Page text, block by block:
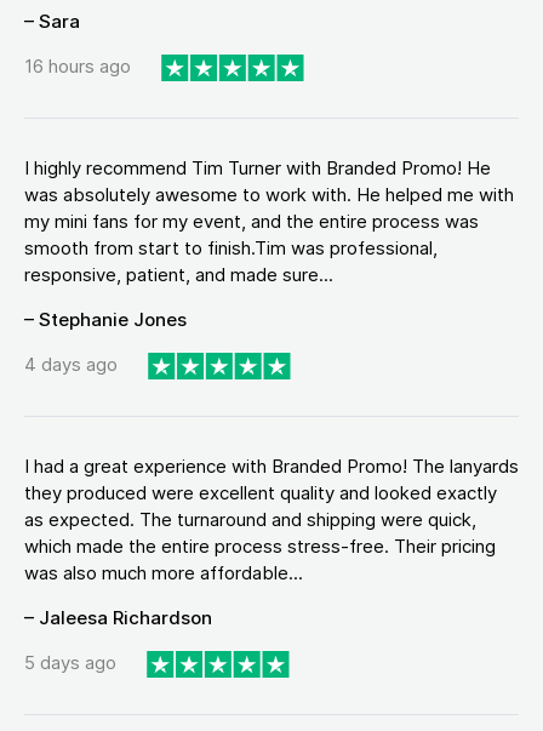
– Sara
16 hours ago
I highly recommend Tim Turner with Branded Promo! He
was absolutely awesome to work with. He helped me with
my mini fans for my event, and the entire process was
smooth from start to finish.Tim was professional,
responsive, patient, and made sure...
– Stephanie Jones
4 days ago
I had a great experience with Branded Promo! The lanyards
they produced were excellent quality and looked exactly
as expected. The turnaround and shipping were quick,
which made the entire process stress-free. Their pricing
was also much more affordable...
– Jaleesa Richardson
5 days ago